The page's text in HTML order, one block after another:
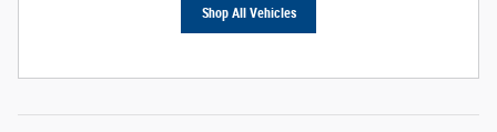
Shop All Vehicles